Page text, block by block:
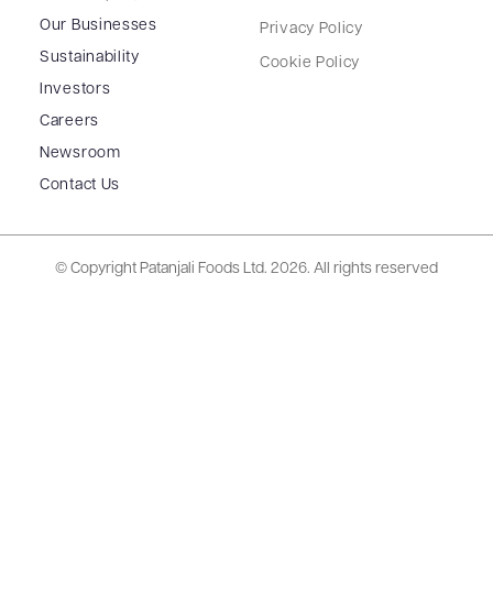
Our Businesses
Sustainability
Investors
Careers
Newsroom
Contact Us
Privacy Policy
Cookie Policy
© Copyright Patanjali Foods Ltd. 2026. All rights reserved